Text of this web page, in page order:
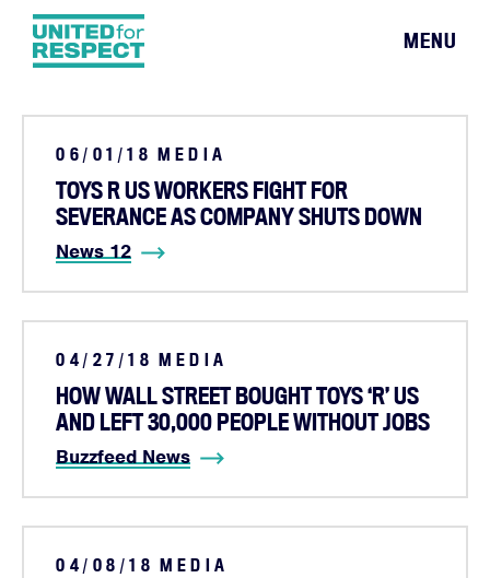
MENU
06/01/18 MEDIA
TOYS R US WORKERS FIGHT FOR
SEVERANCE AS COMPANY SHUTS DOWN
News 12
04/27/18 MEDIA
HOW WALL STREET BOUGHT TOYS ‘R’ US
AND LEFT 30,000 PEOPLE WITHOUT JOBS
Buzzfeed News
04/08/18 MEDIA